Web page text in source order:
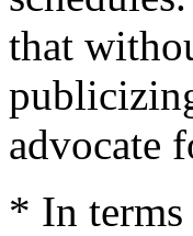
that
advocate
* In terms